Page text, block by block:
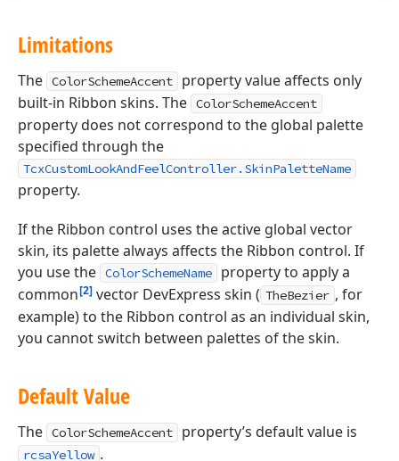
Limitations
The ColorSchemeAccent
property value affects only
built-in Ribbon skins. The ColorSchemeAccent
property does not correspond to the global palette
specified through the
TcxCustomLookAndFeelController.SkinPaletteName
property.
If the Ribbon control uses the active global vector
skin, its palette always affects the Ribbon control. If
you use the ColorSchemeName
property to apply a
common[2] vector DevExpress skin ( TheBezier , for
example) to the Ribbon control as an individual skin,
you cannot switch between palettes of the skin.
Default Value
The ColorSchemeAccent property’s default value is
rcsaYellow .